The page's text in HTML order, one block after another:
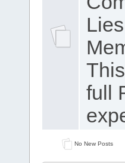
full
No New Posts